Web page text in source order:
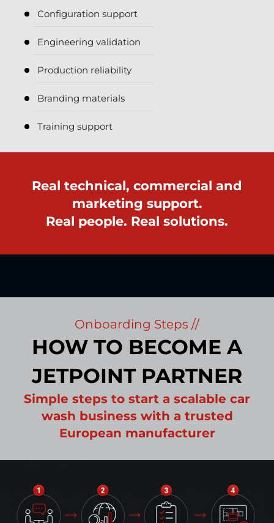
Configuration support
Engineering validation
Production reliability
Branding materials
Training support
Real technical, commercial and
marketing support.
Real people. Real solutions.
Onboarding Steps //
HOW TO BECOME A
JETPOINT PARTNER
Simple steps to start a scalable car
wash business with a trusted
European manufacturer